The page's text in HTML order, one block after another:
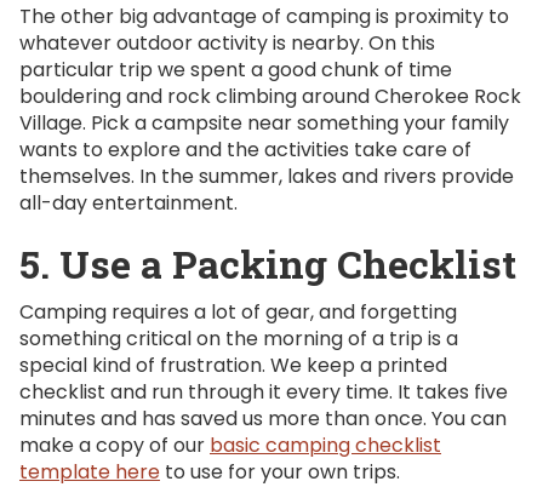
The other big advantage of camping is proximity to
whatever outdoor activity is nearby. On this
particular trip we spent a good chunk of time
bouldering and rock climbing around Cherokee Rock
Village. Pick a campsite near something your family
wants to explore and the activities take care of
themselves. In the summer, lakes and rivers provide
all-day entertainment.
5. Use a Packing Checklist
Camping requires a lot of gear, and forgetting
something critical on the morning of a trip is a
special kind of frustration. We keep a printed
checklist and run through it every time. It takes five
minutes and has saved us more than once. You can
make a copy of our basic camping checklist
template here to use for your own trips.